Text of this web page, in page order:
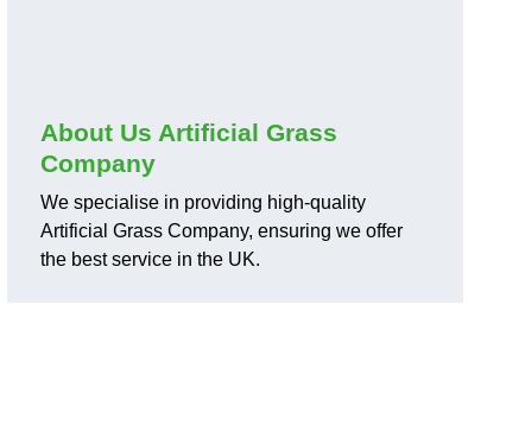
About Us Artificial Grass
Company
We specialise in providing high-quality
Artificial Grass Company, ensuring we offer
the best service in the UK.